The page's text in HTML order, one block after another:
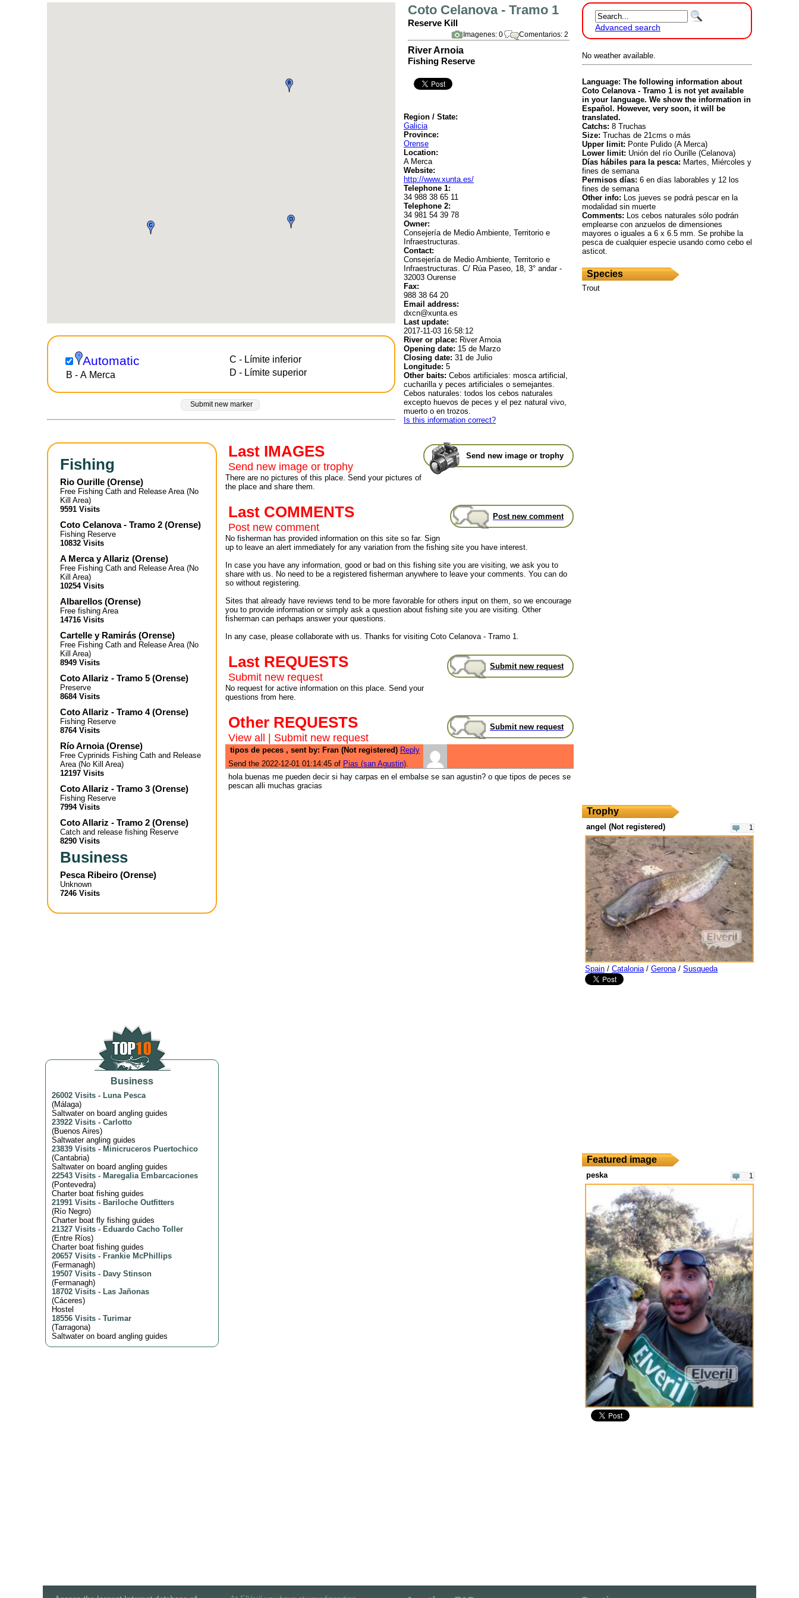
Automatic
B - A Merca
C - Límite inferior
D - Límite superior
Submit new marker
Coto Celanova - Tramo 1
Reserve Kill
Comentarios: 2
Imagenes: 0
River Arnoia
Fishing Reserve
Region / State:
Galicia
Province:
Orense
Location:
A Merca
Website:
http://www.xunta.es/
Telephone 1:
34 988 38 65 11
Telephone 2:
34 981 54 39 78
Owner:
Consejería de Medio Ambiente, Territorio e
Infraestructuras.
Contact:
Consejería de Medio Ambiente, Territorio e
Infraestructuras. C/ Rúa Paseo, 18, 3° andar -
32003 Ourense
Fax:
988 38 64 20
Email address:
dxcn@xunta.es
Last update:
2017-11-03 16:58:12
River or place: River Arnoia
Opening date: 15 de Marzo
Closing date: 31 de Julio
Longitude: 5
Other baits: Cebos artificiales: mosca artificial,
cucharilla y peces artificiales o semejantes.
Cebos naturales: todos los cebos naturales
excepto huevos de peces y el pez natural vivo,
muerto o en trozos.
Is this information correct?
Advanced search
No weather available.
Language: The following information about
Coto Celanova - Tramo 1 is not yet available
in your language. We show the information in
Español. However, very soon, it will be
translated.
Catchs: 8 Truchas
Size: Truchas de 21cms o más
Upper limit: Ponte Pulido (A Merca)
Lower limit: Unión del río Ourille (Celanova)
Días hábiles para la pesca: Martes, Miércoles y
fines de semana
Permisos días: 6 en días laborables y 12 los
fines de semana
Other info: Los jueves se podrá pescar en la
modalidad sin muerte
Comments: Los cebos naturales sólo podrán
emplearse con anzuelos de dimensiones
mayores o iguales a 6 x 6.5 mm. Se prohibe la
pesca de cualquier especie usando como cebo el
asticot.
Species
Trout
Fishing
Rio Ourille (Orense)
Free Fishing Cath and Release Area (No
Kill Area)
9591 Visits
Coto Celanova - Tramo 2 (Orense)
Fishing Reserve
10832 Visits
A Merca y Allariz (Orense)
Free Fishing Cath and Release Area (No
Kill Area)
10254 Visits
Albarellos (Orense)
Free fishing Area
14716 Visits
Cartelle y Ramirás (Orense)
Free Fishing Cath and Release Area (No
Kill Area)
8949 Visits
Coto Allariz - Tramo 5 (Orense)
Preserve
8684 Visits
Coto Allariz - Tramo 4(Orense)
Fishing Reserve
8764 Visits
Río Arnoia(Orense)
Free Cyprinids Fishing Cath and Release
Area (No Kill Area)
12197 Visits
Coto Allariz - Tramo 3 (Orense)
Fishing Reserve
7994 Visits
Coto Allariz - Tramo 2 (Orense)
Catch and release fishing Reserve
8290 Visits
Business
Pesca Ribeiro (Orense)
Unknown
7246 Visits
Business
26002 Visits - Luna Pesca
(Málaga)
Saltwater on board angling guides
23922 Visits - Carlotto
(Buenos Aires)
Saltwater angling guides
23839 Visits - Minicruceros Puertochico
(Cantabria)
Saltwater on board angling guides
22543 Visits - Maregalia Embarcaciones
(Pontevedra)
Charter boat fishing guides
21991 Visits - Bariloche Outfitters
(Río Negro)
Charter boat fly fishing guides
21327 Visits - Eduardo Cacho Toller
(Entre Ríos)
Charter boat fishing guides
20657 Visits - Frankie McPhillips
(Fermanagh)
19507 Visits - Davy Stinson
(Fermanagh)
18702 Visits - Las Jañonas
(Cáceres)
Hostel
18556 Visits - Turimar
(Tarragona)
Saltwater on board angling guides
Send new image or trophy
Last IMAGES
Send new image or trophy
There are no pictures of this place. Send your pictures of
the place and share them.
Post new comment
Last COMMENTS
Post new comment
No fisherman has provided information on this site so far. Sign
up to leave an alert immediately for any variation from the fishing site you have interest.
In case you have any information, good or bad on this fishing site you are visiting, we ask you to
share with us. No need to be a registered fisherman anywhere to leave your comments. You can do
so without registering.
Sites that already have reviews tend to be more favorable for others input on them, so we encourage
you to provide information or simply ask a question about fishing site you are visiting. Other
fisherman can perhaps answer your questions.
In any case, please collaborate with us. Thanks for visiting Coto Celanova - Tramo 1.
Submit new request
Last REQUESTS
Submit new request
No request for active information on this place. Send your
questions from here.
Submit new request
Other REQUESTS
View all | Submit new request
tipos de peces , sent by: Fran (Not registered) Reply
Send the 2022-12-01 01:14:45 of Pias (san Agustin)
hola buenas me pueden decir si hay carpas en el embalse se san agustin? o que tipos de peces se
pescan alli muchas gracias
Trophy
1
angel (Not registered)
Spain / Catalonia / Gerona / Susqueda
Featured image
1
peska